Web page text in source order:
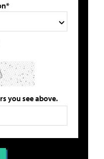
you see above.